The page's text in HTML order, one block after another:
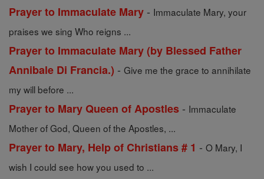
Prayer to Immaculate Mary - Immaculate Mary, your
praises we sing Who reigns ...
Prayer to Immaculate Mary (by Blessed Father
Annibale Di Francia.) - Give me the grace to annihilate
my will before ...
Prayer to Mary Queen of Apostles - Immaculate
Mother of God, Queen of the Apostles, ...
Prayer to Mary, Help of Christians # 1 - O Mary, I
wish I could see how you used to ...